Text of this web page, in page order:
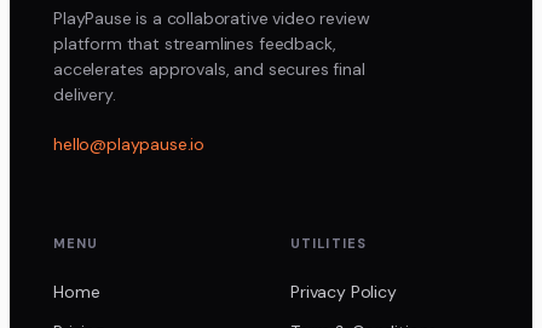
PlayPause is a collaborative video review
platform that streamlines feedback,
accelerates approvals, and secures final
delivery.
hello@playpause.io
MENU
Home
UTILITIES
Privacy Policy